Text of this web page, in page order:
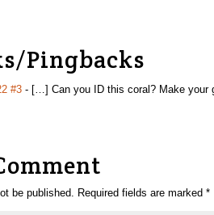
Pingbacks
#3- […] Can you ID this coral? Make your
be published. Required fields are marked *